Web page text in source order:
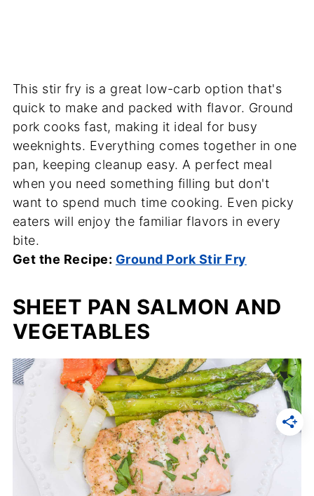
This stir fry is a great low-carb option that's
quick to make and packed with flavor. Ground
pork cooks fast, making it ideal for busy
weeknights. Everything comes together in one
pan, keeping cleanup easy. A perfect meal
when you need something filling but don't
want to spend much time cooking. Even picky
eaters will enjoy the familiar flavors in every
bite.
Get the Recipe: Ground Pork Stir Fry
SHEET PAN SALMON AND
VEGETABLES